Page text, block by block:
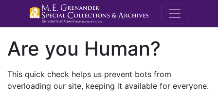
M.E.
Are you Human?
This quick check helps us prevent bots from
overloading our site, keeping it available for everyone.